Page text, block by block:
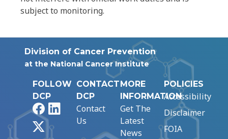
subject to monitoring.
Division of Cancer Prevention
at the National Cancer Institute
FOLLOW
DCP
FacebookLinkedIn
CONTACT
DCP
Contact
Us
MORE
INFORMATION
Get The
Latest
News
POLICIES
Accessibility
Disclaimer
FOIA